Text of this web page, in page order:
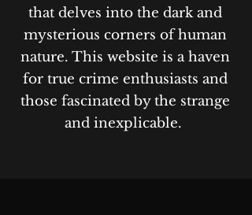
that delves into the dark and
mysterious corners of human
nature. This website is a haven
for true crime enthusiasts and
those fascinated by the strange
and inexplicable.